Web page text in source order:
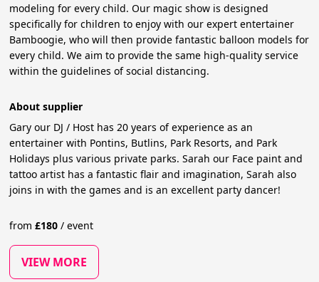
modeling for every child. Our magic show is designed
specifically for children to enjoy with our expert entertainer
Bamboogie, who will then provide fantastic balloon models for
every child. We aim to provide the same high-quality service
within the guidelines of social distancing.
About supplier
Gary our DJ / Host has 20 years of experience as an
entertainer with Pontins, Butlins, Park Resorts, and Park
Holidays plus various private parks. Sarah our Face paint and
tattoo artist has a fantastic flair and imagination, Sarah also
joins in with the games and is an excellent party dancer!
from£180 / event
VIEW MORE